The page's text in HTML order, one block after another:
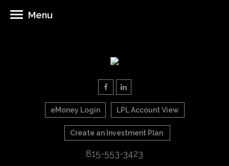
eMoney Login LPL Account View
Create an Investment Plan
815-553-3423
Menu